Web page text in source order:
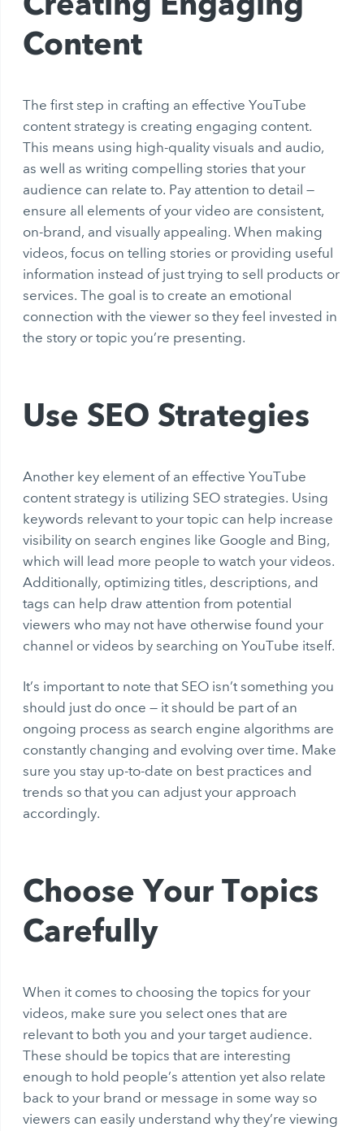
Content
The first step in crafting an effective YouTube
content strategy is creating engaging content.
This means using high-quality visuals and audio,
as well as writing compelling stories that your
audience can relate to. Pay attention to detail —
ensure all elements of your video are consistent,
on-brand, and visually appealing. When making
videos, focus on telling stories or providing useful
information instead of just trying to sell products or
services. The goal is to create an emotional
connection with the viewer so they feel invested in
the story or topic you’re presenting.
Use SEO Strategies
Another key element of an effective YouTube
content strategy is utilizing SEO strategies. Using
keywords relevant to your topic can help increase
visibility on search engines like Google and Bing,
which will lead more people to watch your videos.
Additionally, optimizing titles, descriptions, and
tags can help draw attention from potential
viewers who may not have otherwise found your
channel or videos by searching on YouTube itself.
It’s important to note that SEO isn’t something you
should just do once — it should be part of an
ongoing process as search engine algorithms are
constantly changing and evolving over time. Make
sure you stay up-to-date on best practices and
trends so that you can adjust your approach
accordingly.
Choose Your Topics
Carefully
When it comes to choosing the topics for your
videos, make sure you select ones that are
relevant to both you and your target audience.
These should be topics that are interesting
enough to hold people’s attention yet also relate
back to your brand or message in some way so
viewers can easily understand why they’re viewing